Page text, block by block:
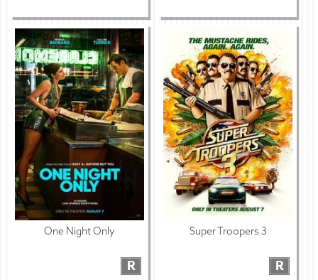
One Night Only
R
Super Troopers 3
R